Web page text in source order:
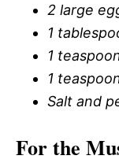
2 large
1
1
1
Salt and
For the